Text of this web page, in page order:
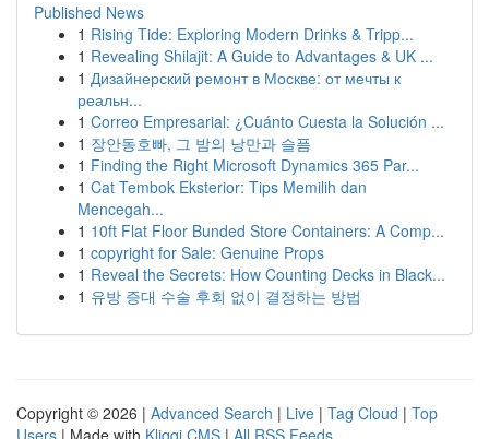
Published News
1 Rising Tide: Exploring Modern Drinks & Tripp...
1 Revealing Shilajit: A Guide to Advantages & UK ...
1 Дизайнерский ремонт в Москве: от мечты к
реальн...
1 Correo Empresarial: ¿Cuánto Cuesta la Solución ...
1 장안동호빠, 그 밤의 낭만과 슬픔
1 Finding the Right Microsoft Dynamics 365 Par...
1 Cat Tembok Eksterior: Tips Memilih dan
Mencegah...
1 10ft Flat Floor Bunded Store Containers: A Comp...
1 copyright for Sale: Genuine Props
1 Reveal the Secrets: How Counting Decks in Black...
1 유방 증대 수술 후회 없이 결정하는 방법
Copyright © 2026 | Advanced Search | Live | Tag Cloud | Top
Users | Made with Kliqqi CMS | All RSS Feeds